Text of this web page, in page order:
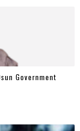
Government